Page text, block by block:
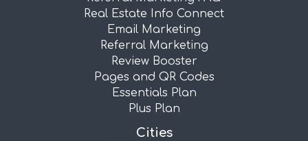
Real Estate Info Connect
Email Marketing
Referral Marketing
Review Booster
Pages and QR Codes
Essentials Plan
Plus Plan
Cities